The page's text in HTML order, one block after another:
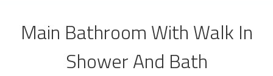
Main Bathroom With Walk In
Shower And Bath